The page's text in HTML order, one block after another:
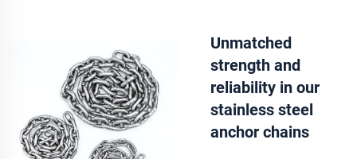
Unmatched
strength and
reliability in our
stainless steel
anchor chains